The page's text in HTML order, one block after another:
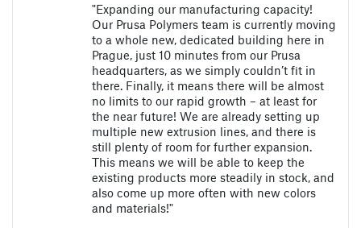
"Expanding our manufacturing capacity!
Our Prusa Polymers team is currently moving
to a whole new, dedicated building here in
Prague, just 10 minutes from our Prusa
headquarters, as we simply couldn’t fit in
there. Finally, it means there will be almost
no limits to our rapid growth – at least for
the near future! We are already setting up
multiple new extrusion lines, and there is
still plenty of room for further expansion.
This means we will be able to keep the
existing products more steadily in stock, and
also come up more often with new colors
and materials!"